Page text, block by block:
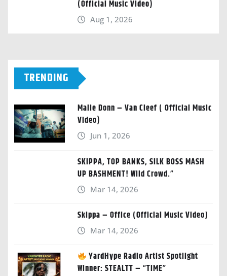
(Official Music Video)
Aug 1, 2026
TRENDING
Malie Donn – Van Cleef ( Official Music
Video)
Jun 1, 2026
SKIPPA, TOP BANKS, SILK BOSS MASH
UP BASHMENT! Wild Crowd.”
Mar 14, 2026
Skippa – Office (Official Music Video)
Mar 14, 2026
YardHype Radio Artist Spotlight
Winner: STEALTT – “TIME”